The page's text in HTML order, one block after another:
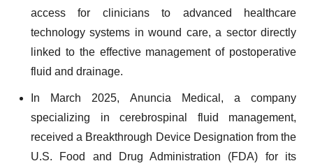
access for clinicians to advanced healthcare
technology systems in wound care, a sector directly
linked to the effective management of postoperative
fluid and drainage.
In March 2025, Anuncia Medical, a company
specializing in cerebrospinal fluid management,
received a Breakthrough Device Designation from the
U.S. Food and Drug Administration (FDA) for its